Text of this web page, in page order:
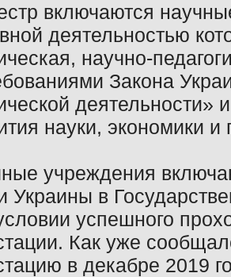
включаются
деятельностью
научно-
Закона
деятельности»
науки, экономики и
учреждения
Украины в
успешного
Как уже
в декабре 2019